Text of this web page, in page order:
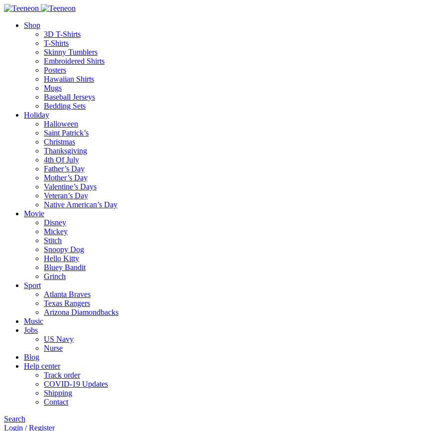
Shop
3D T-Shirts
T-Shirts
Skinny Tumblers
Embroidered Shirts
Posters
Hawaiian Shirts
Mugs
Baseball Jerseys
Bedding Sets
Holiday
Halloween
Saint Patrick’s
Christmas
Thanksgiving
4th Of July
Father’s Day
Mother’s Day
Valentine’s Days
Veteran’s Day
Native American’s Day
Movie
Disney
Mickey
Stitch
Snoopy Dog
Hello Kitty
Bluey Bandit
Grinch
Sport
Atlanta Braves
Texas Rangers
Arizona Diamondbacks
Music
Jobs
US Navy
Nurse
Blog
Help center
Track order
COVID-19 Updates
Shipping
Contact
Search
Login / Register